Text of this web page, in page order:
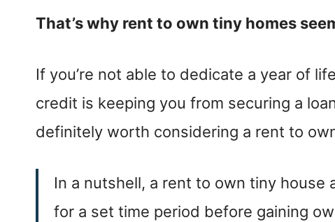
That’s why rent to own tiny homes
If you’re not able to dedicate a year of
credit is keeping you from securing a
definitely worth considering a rent to
In a nutshell, a rent to own tiny house
for a set time period before gaining